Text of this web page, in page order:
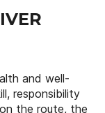
and well-
responsibility
the route, the